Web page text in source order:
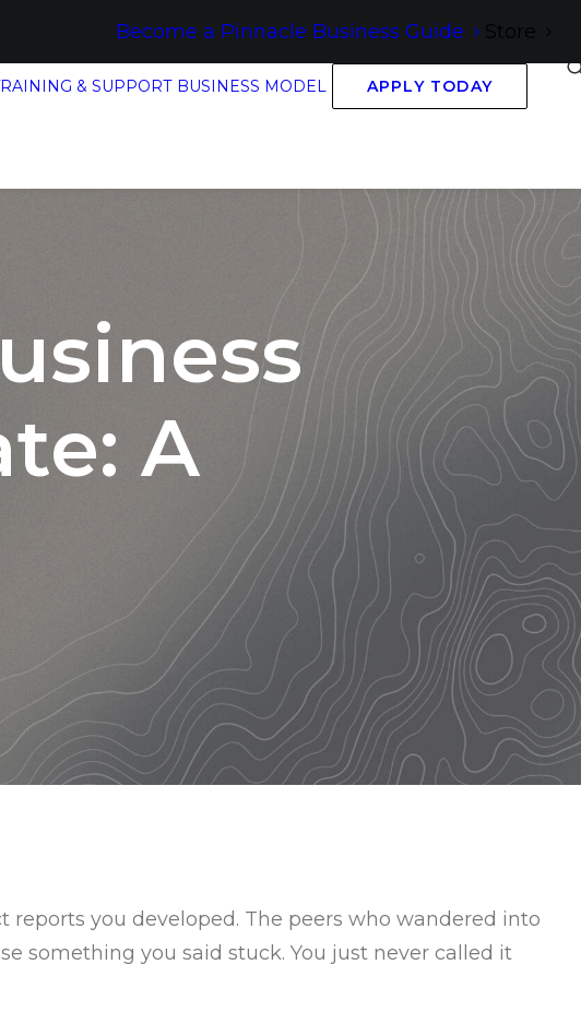
Become a Pinnacle Business Guide Store
& SUPPORT BUSINESS MODEL APPLY TODAY
A
reports you developed. The peers who wandered into
something you said stuck. You just never called it